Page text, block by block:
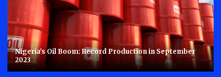
Nigeria’s Oil Boom: Record Production in September
2023